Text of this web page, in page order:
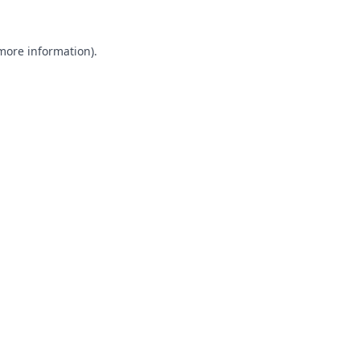
information).